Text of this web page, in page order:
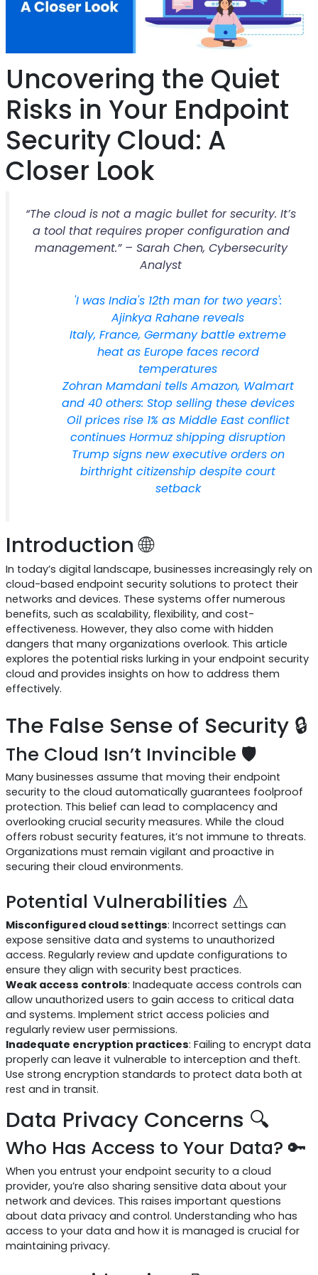
Uncovering the Quiet
Risks in Your Endpoint
Security Cloud: A
Closer Look
“The cloud is not a magic bullet for security. It’s
a tool that requires proper configuration and
management.” – Sarah Chen, Cybersecurity
Analyst
'I was India's 12th man for two years':
Ajinkya Rahane reveals
Italy, France, Germany battle extreme
heat as Europe faces record
temperatures
Zohran Mamdani tells Amazon, Walmart
and 40 others: Stop selling these devices
Oil prices rise 1% as Middle East conflict
continues Hormuz shipping disruption
Trump signs new executive orders on
birthright citizenship despite court
setback
Introduction 🌐
In today’s digital landscape, businesses increasingly rely on
cloud-based endpoint security solutions to protect their
networks and devices. These systems offer numerous
benefits, such as scalability, flexibility, and cost-
effectiveness. However, they also come with hidden
dangers that many organizations overlook. This article
explores the potential risks lurking in your endpoint security
cloud and provides insights on how to address them
effectively.
The False Sense of Security 🔒
The Cloud Isn’t Invincible 🛡️
Many businesses assume that moving their endpoint
security to the cloud automatically guarantees foolproof
protection. This belief can lead to complacency and
overlooking crucial security measures. While the cloud
offers robust security features, it’s not immune to threats.
Organizations must remain vigilant and proactive in
securing their cloud environments.
Potential Vulnerabilities ⚠️
Misconfigured cloud settings: Incorrect settings can
expose sensitive data and systems to unauthorized
access. Regularly review and update configurations to
ensure they align with security best practices.
Weak access controls: Inadequate access controls can
allow unauthorized users to gain access to critical data
and systems. Implement strict access policies and
regularly review user permissions.
Inadequate encryption practices: Failing to encrypt data
properly can leave it vulnerable to interception and theft.
Use strong encryption standards to protect data both at
rest and in transit.
Data Privacy Concerns 🔍
Who Has Access to Your Data? 🔑
When you entrust your endpoint security to a cloud
provider, you’re also sharing sensitive data about your
network and devices. This raises important questions
about data privacy and control. Understanding who has
access to your data and how it is managed is crucial for
maintaining privacy.